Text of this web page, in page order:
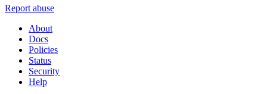
Report abuse
About
Docs
Policies
Status
Security
Help